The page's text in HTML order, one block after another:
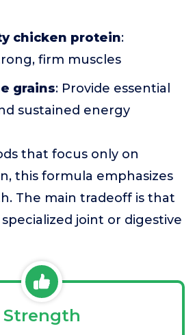
chicken protein:
firm muscles
grains: Provide essential
sustained energy
that focus only on
this formula emphasizes
The main tradeoff is that
joint or digestive
Strength